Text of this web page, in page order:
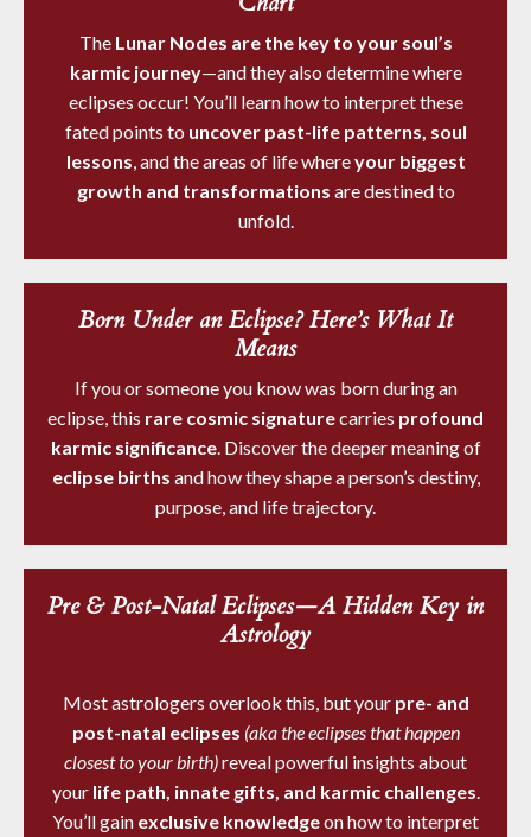
The Lunar Nodes are the key to your soul’s
karmic journey—and they also determine where
eclipses occur! You’ll learn how to interpret these
fated points to uncover past-life patterns, soul
lessons , and the areas of life whereyour biggest
growth and transformations are destined to
unfold.
Born Under an Eclipse? Here’s What It
Means
If you or someone you know was born during an
eclipse, this rare cosmic signaturecarries profound
karmic significance. Discover the deeper meaning of
eclipse births and how they shape a person’s destiny,
purpose, and life trajectory.
Pre & Post-Natal Eclipses—A Hidden Key in
Astrology
Most astrologers overlook this, but your pre- and
post-natal eclipses (aka the eclipses that happen
closest to your birth)reveal powerful insights about
your life path, innate gifts, and karmic challenges
You’ll gain exclusive knowledgeon how to interpret